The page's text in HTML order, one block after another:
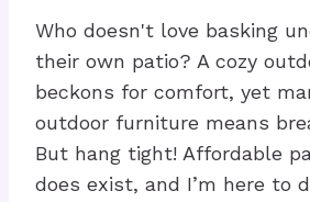
Who doesn't love basking
their own patio? A cozy
beckons for comfort, yet
outdoor furniture means
But hang tight! Affordable
does exist, and I’m here to